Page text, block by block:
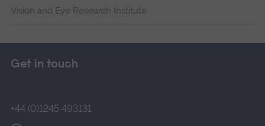
Vision and Eye Research Institute
Get in touch
+44 (0)1245 493131